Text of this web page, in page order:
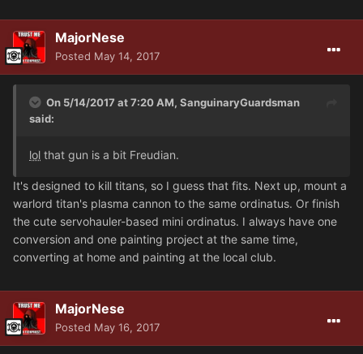
MajorNese
Posted May 14, 2017
On 5/14/2017 at 7:20 AM, SanguinaryGuardsman
said:
lol that gun is a bit Freudian.
It's designed to kill titans, so I guess that fits. Next up, mount a
warlord titan's plasma cannon to the same ordinatus. Or finish
the cute servohauler-based mini ordinatus. I always have one
conversion and one painting project at the same time,
converting at home and painting at the local club.
MajorNese
Posted May 16, 2017